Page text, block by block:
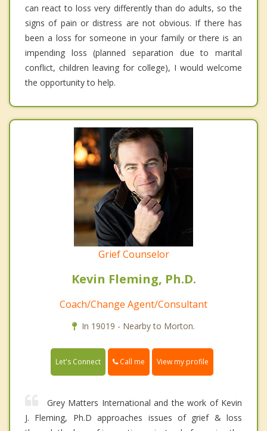
can react to loss very differently than do adults, so the
signs of pain or distress are not obvious. If there has
been a loss for someone in your family or there is an
impending loss (planned separation due to marital
conflict, children leaving for college), I would welcome
the opportunity to help.
Grief Counselor
Kevin Fleming, Ph.D.
Coach/Change Agent/Consultant
In 19019 - Nearby to Morton.
Let's Connect Call me View my profile
Grey Matters International and the work of Kevin
J. Fleming, Ph.D approaches issues of grief & loss